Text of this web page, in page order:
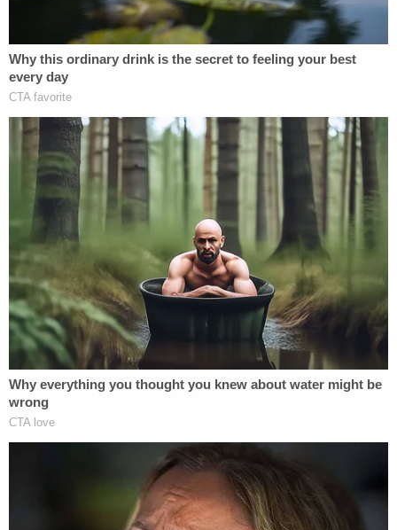
Now Giuliani and Costello will have to contend with
Hunter Biden's lawsuit and the legal costs
associated with that.
Hunter Biden seeks a jury trial, punitive damages,
and "disgorgement of all money obtained by
Defendants as a result of their unlawful and
otherwise wrongful conduct." The suit also names
Giuliani's companies and 1-10 Does as defendants.
Read the lawsuit here